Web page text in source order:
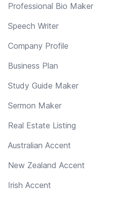
Professional Bio Maker
Speech Writer
Company Profile
Business Plan
Study Guide Maker
Sermon Maker
Real Estate Listing
Australian Accent
New Zealand Accent
Irish Accent